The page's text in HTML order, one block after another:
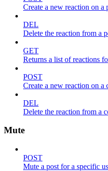
Create a new reaction on a
DEL
Delete the reaction from a
GET
Returns a list of reactions
POST
Create a new reaction on a
DEL
Delete the reaction from a
Mute
POST
Mute a post for a specific